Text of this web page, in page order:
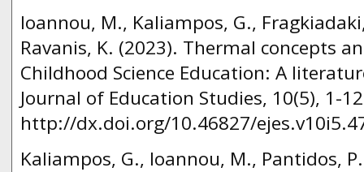
Ioannou, M., Kaliampos, G.,
Ravanis, K. (2023). Thermal concepts
Childhood Science Education: A
Journal of Education Studies, 10(5), 1-
http://dx.doi.org/10.46827/
Kaliampos, G., Ioannou, M., Pantidos,